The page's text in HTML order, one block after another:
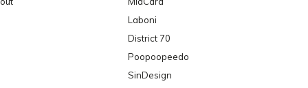
Laboni
District 70
Poopoopeedo
SinDesign